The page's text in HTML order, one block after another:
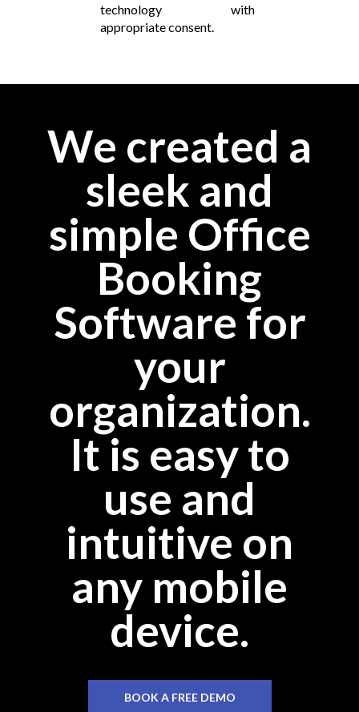
technology with
appropriate consent.
We created a
sleek and
simple Office
Booking
Software for
your
organization.
It is easy to
use and
intuitive on
any mobile
device.
BOOK A FREE DEMO